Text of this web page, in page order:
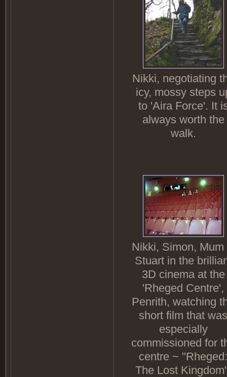
Nikki, negotiating
icy, mossy steps
to 'Aira Force'. It
always worth the
walk.
Nikki, Simon, Mum
Stuart in the
3D cinema at the
'Rheged Centre',
Penrith, watching
short film that was
especially
commissioned for
centre ~ "Rheged:
The Lost